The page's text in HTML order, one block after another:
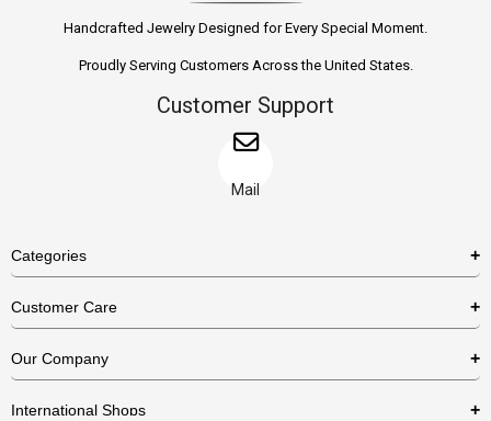
Handcrafted Jewelry Designed for Every Special Moment.
Proudly Serving Customers Across the United States.
Customer Support
Mail
Categories
Necklaces
Bracelets
Customer Care
US Return Policy
Our Company
International Shops